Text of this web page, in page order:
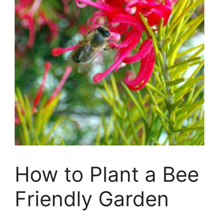
How to Plant a Bee
Friendly Garden